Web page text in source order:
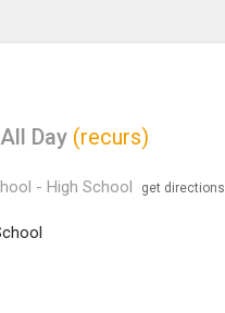
All Day (recurs)
- High School get directions